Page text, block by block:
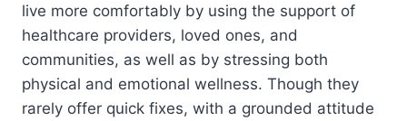
live more comfortably by using the support of
healthcare providers, loved ones, and
communities, as well as by stressing both
physical and emotional wellness. Though they
rarely offer quick fixes, with a grounded attitude